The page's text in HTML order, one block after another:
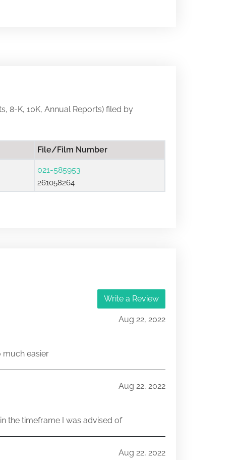
8-K, 10K, Annual Reports) filed by
File/Film Number
021-585953
261058264
Write a Review
Aug 22, 2022
much easier
Aug 22, 2022
the timeframe I was advised of
Aug 22, 2022